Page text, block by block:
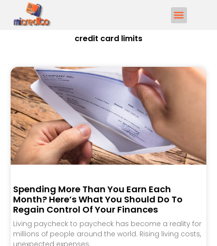
credit card limits
Spending More Than You Earn Each
Month? Here’s What You Should Do To
Regain Control Of Your Finances
Living paycheck to paycheck has become a reality for
millions of people around the world. Rising living costs,
unexpected expenses,